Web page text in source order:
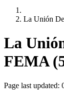
La Unión
La
FEMA
Page last updated: